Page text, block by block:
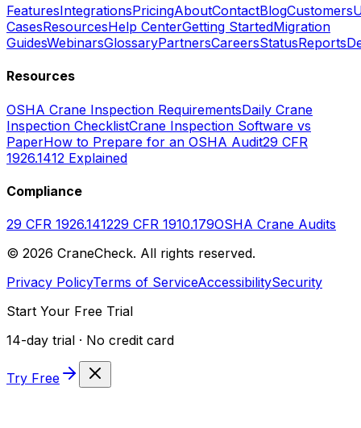
FeaturesIntegrationsPricingAboutContactBlogCustomers
CasesResourcesHelp CenterGetting StartedMigration
GuidesWebinarsGlossaryPartnersCareersStatusReports
Resources
OSHA Crane Inspection RequirementsDaily Crane
Inspection ChecklistCrane Inspection Software vs
PaperHow to Prepare for an OSHA Audit29 CFR
1926.1412 Explained
Compliance
29 CFR 1926.141229 CFR 1910.179OSHA Crane Audits
© 2026 CraneCheck. All rights reserved.
Privacy PolicyTerms of ServiceAccessibilitySecurity
Start Your Free Trial
14-day trial · No credit card
Try Free